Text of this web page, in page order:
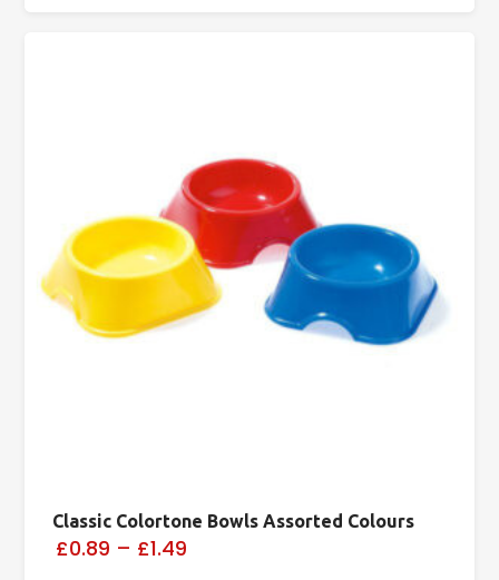
Classic Colortone Bowls Assorted Colours
£0.89 – £1.49